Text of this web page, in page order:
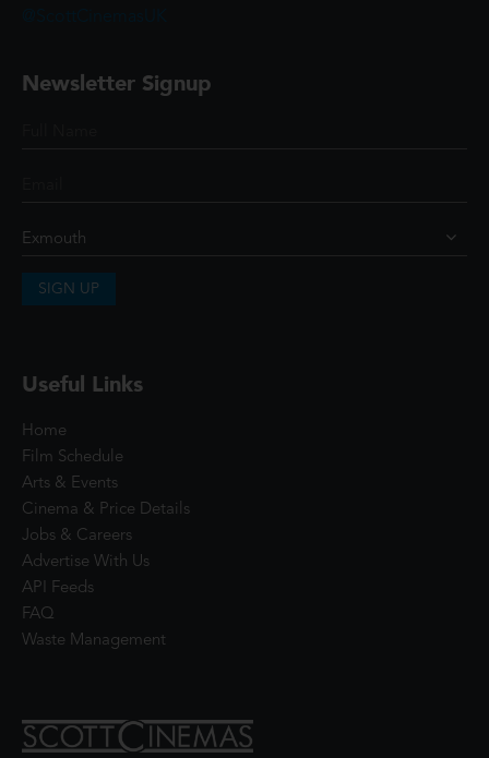
Newsletter Signup
SIGN UP
Useful Links
Home
Film Schedule
Arts & Events
Cinema & Price Details
Jobs & Careers
Advertise With Us
API Feeds
FAQ
Waste Management